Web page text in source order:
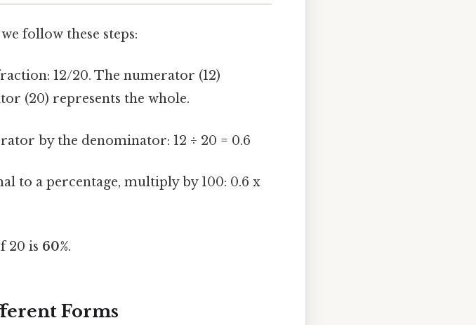
follow these steps:
12/20. The numerator (12)
(20) represents the whole.
by the denominator: 12 ÷ 20 = 0.6
to a percentage, multiply by 100: 0.6 x
20 is 60%.
Forms